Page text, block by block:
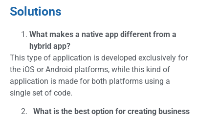
Solutions
What makes a native app different from a
hybrid app?
This type of application is developed exclusively for
the iOS or Android platforms, while this kind of
application is made for both platforms using a
single set of code.
What is the best option for creating business